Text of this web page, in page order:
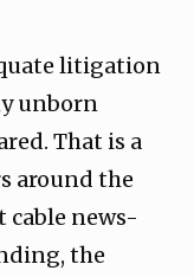
litigation
unborn
That is a
around the
cable news-
the